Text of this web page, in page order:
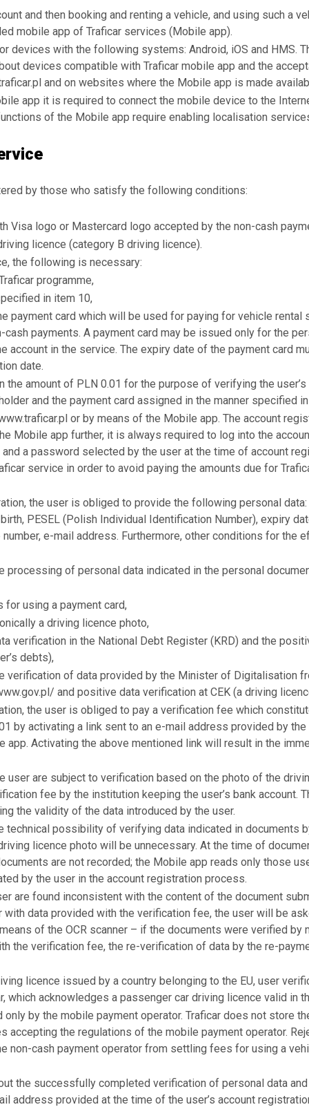
and then booking and renting a vehicle, and using such a
mobile app of Traficar services (Mobile app).
devices with the following systems: Android, iOS and HMS.
devices compatible with Traficar mobile app and the
and on websites where the Mobile app is made
app it is required to connect the mobile device to the
of the Mobile app require enabling localisation
by those who satisfy the following conditions:
Visa logo or Mastercard logo accepted by the non-cash
licence (category B driving licence).
the following is necessary:
programme,
in item 10,
payment card which will be used for paying for vehicle rental
payments. A payment card may be issued only for the
account in the service. The expiry date of the payment card
date.
the amount of PLN 0.01 for the purpose of verifying the
and the payment card assigned in the manner specified
or by means of the Mobile app. The account
Mobile app further, it is always required to log into the
a password selected by the user at the time of account
service in order to avoid paying the amounts due for
the user is obliged to provide the following personal
PESEL (Polish Individual Identification Number), expiry
e-mail address. Furthermore, other conditions for the
processing of personal data indicated in the personal
for using a payment card,
a driving licence photo,
verification in the National Debt Register (KRD) and the
debts),
verification of data provided by the Minister of Digitalisation
and positive data verification at CEK (a driving
the user is obliged to pay a verification fee which
by activating a link sent to an e-mail address provided by
app. Activating the above mentioned link will result in the
user are subject to verification based on the photo of the
fee by the institution keeping the user’s bank account.
the validity of the data introduced by the user.
technical possibility of verifying data indicated in documents
licence photo will be unnecessary. At the time of
are not recorded; the Mobile app reads only those
by the user in the account registration process.
are found inconsistent with the content of the document
with data provided with the verification fee, the user will be
of the OCR scanner – if the documents were verified by
the verification fee, the re-verification of data by the re-
licence issued by a country belonging to the EU, user
which acknowledges a passenger car driving licence valid in
by the mobile payment operator. Traficar does not store
accepting the regulations of the mobile payment operator.
non-cash payment operator from settling fees for using a
the successfully completed verification of personal data
address provided at the time of the user’s account